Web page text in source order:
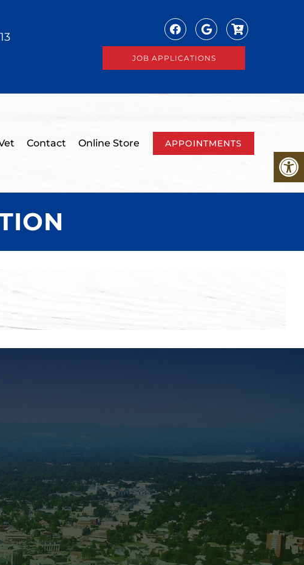
JOB APPLICATIONS
Contact Online Store APPOINTMENTS